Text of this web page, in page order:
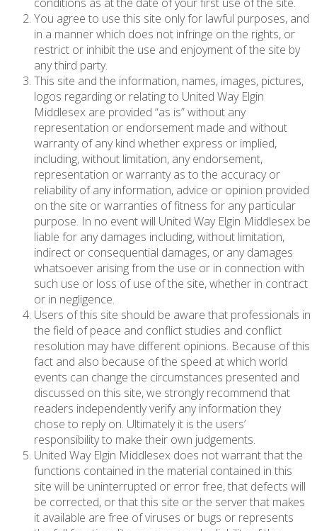
You agree to use this site only for lawful purposes, and
in a manner which does not infringe on the rights, or
restrict or inhibit the use and enjoyment of the site by
any third party.
This site and the information, names, images, pictures,
logos regarding or relating to United Way Elgin
Middlesex are provided “as is” without any
representation or endorsement made and without
warranty of any kind whether express or implied,
including, without limitation, any endorsement,
representation or warranty as to the accuracy or
reliability of any information, advice or opinion provided
on the site or warranties of fitness for any particular
purpose. In no event will United Way Elgin Middlesex be
liable for any damages including, without limitation,
indirect or consequential damages, or any damages
whatsoever arising from the use or in connection with
such use or loss of use of the site, whether in contract
or in negligence.
Users of this site should be aware that professionals in
the field of peace and conflict studies and conflict
resolution may have different opinions. Because of this
fact and also because of the speed at which world
events can change the circumstances presented and
discussed on this site, we strongly recommend that
readers independently verify any information they
chose to reply on. Ultimately it is the users’
responsibility to make their own judgements.
United Way Elgin Middlesex does not warrant that the
functions contained in the material contained in this
site will be uninterrupted or error free, that defects will
be corrected, or that this site or the server that makes
it available are free of viruses or bugs or represents